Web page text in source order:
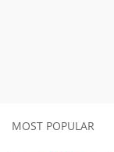
MOST POPULAR